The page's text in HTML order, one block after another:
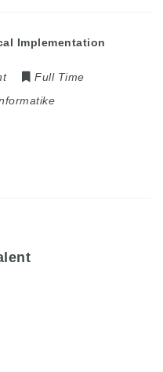
Implementation
Full Time